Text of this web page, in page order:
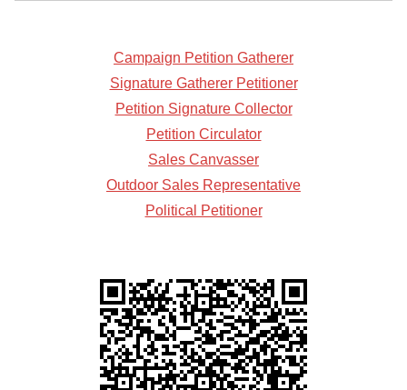
Campaign Petition Gatherer
Signature Gatherer Petitioner
Petition Signature Collector
Petition Circulator
Sales Canvasser
Outdoor Sales Representative
Political Petitioner